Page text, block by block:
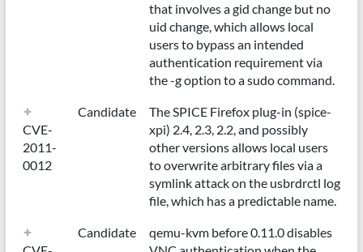
that involves a gid change but no
uid change, which allows local
users to bypass an intended
authentication requirement via
the -g option to a sudo command.
CVE-
2011-
0012
Candidate
The SPICE Firefox plug-in (spice-
xpi) 2.4, 2.3, 2.2, and possibly
other versions allows local users
to overwrite arbitrary files via a
symlink attack on the usbrdrctl log
file, which has a predictable name.
Candidate
qemu-kvm before 0.11.0 disables